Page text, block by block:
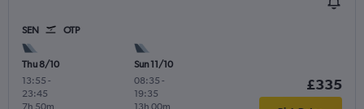
SEN OTP
Thu 8/10
13:55 -
23:45
Sun 11/10
08:35 -
19:35
£335